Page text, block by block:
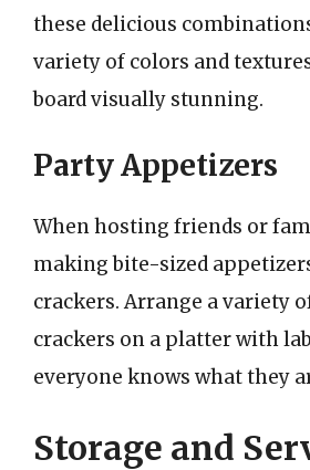
these delicious
variety of colors and
board visually stunning.
Party Appetizers
When hosting friends or
making bite-sized
crackers. Arrange a variety
crackers on a platter with
everyone knows what they
Storage and